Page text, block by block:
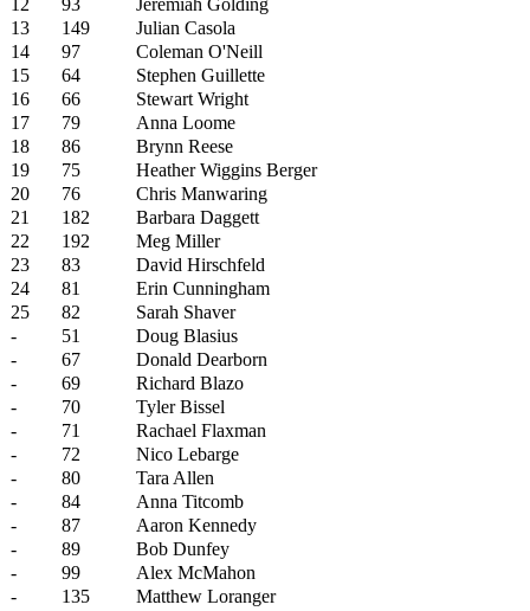
12
93
Jeremiah Golding
13
149
Julian Casola
14
97
Coleman O'Neill
15
64
Stephen Guillette
16
66
Stewart Wright
17
79
Anna Loome
18
86
Brynn Reese
19
75
Heather Wiggins Berger
20
76
Chris Manwaring
21
182
Barbara Daggett
22
192
Meg Miller
23
83
David Hirschfeld
24
81
Erin Cunningham
25
82
Sarah Shaver
-
51
Doug Blasius
-
67
Donald Dearborn
-
69
Richard Blazo
-
70
Tyler Bissel
-
71
Rachael Flaxman
-
72
Nico Lebarge
-
80
Tara Allen
-
84
Anna Titcomb
-
87
Aaron Kennedy
-
89
Bob Dunfey
-
99
Alex McMahon
-
135
Matthew Loranger